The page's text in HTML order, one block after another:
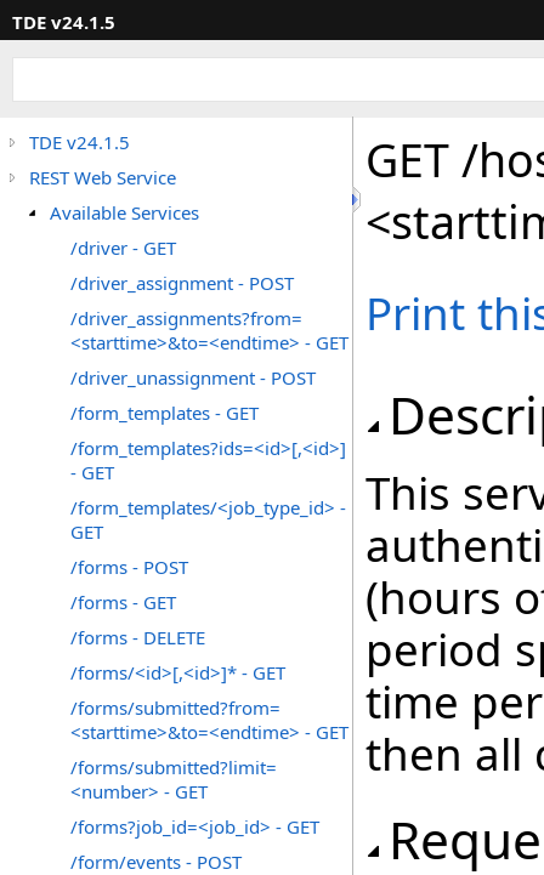
TDE v24.1.5
TDE v24.1.5
REST Web Service
Available Services
/driver - GET
/driver_assignment - POST
/driver_assignments?from=
<starttime>&to=<endtime> - GET
/driver_unassignment - POST
/form_templates - GET
/form_templates?ids=<id>[,<id>]
- GET
/form_templates/<job_type_id> -
GET
/forms - POST
/forms - GET
/forms - DELETE
/forms/<id>[,<id>]* - GET
/forms/submitted?from=
<starttime>&to=<endtime> - GET
/forms/submitted?limit=
<number> - GET
/forms?job_id=<job_id> - GET
/form/events - POST
GET /
Print
This
(hours
period
time
then all